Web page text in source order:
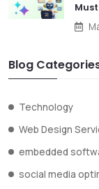
Blog
Technology
Web Design
embedded
social media